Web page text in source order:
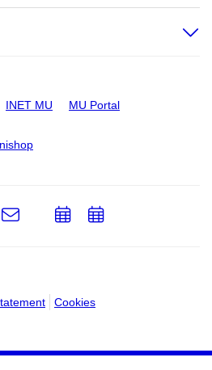
INET MU MU Portal
Cookies
e-
AddAdd